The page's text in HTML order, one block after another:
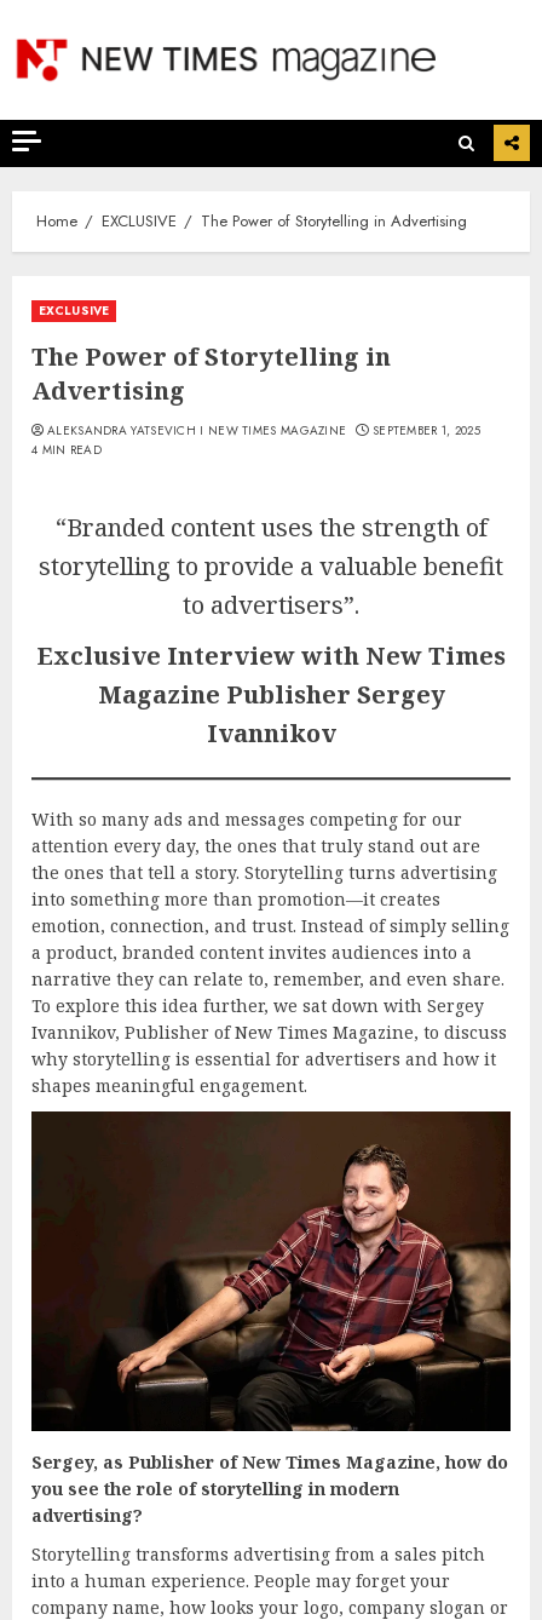
content
Home EXCLUSIVE The Power of Storytelling in Advertising
EXCLUSIVE
The Power of Storytelling in
Advertising
ALEKSANDRA YATSEVICH I NEW TIMES MAGAZINE
SEPTEMBER 1, 2025
4 MIN READ
“Branded content uses the strength of
storytelling to provide a valuable benefit
to advertisers”.
Exclusive Interview with New Times
Magazine Publisher Sergey
Ivannikov
With so many ads and messages competing for our
attention every day, the ones that truly stand out are
the ones that tell a story. Storytelling turns advertising
into something more than promotion—it creates
emotion, connection, and trust. Instead of simply selling
a product, branded content invites audiences into a
narrative they can relate to, remember, and even share.
To explore this idea further, we sat down with Sergey
Ivannikov, Publisher of New Times Magazine, to discuss
why storytelling is essential for advertisers and how it
shapes meaningful engagement.
Sergey, as Publisher of New Times Magazine, how do
you see the role of storytelling in modern
advertising?
Storytelling transforms advertising from a sales pitch
into a human experience. People may forget your
company name, how looks your logo, company slogan or